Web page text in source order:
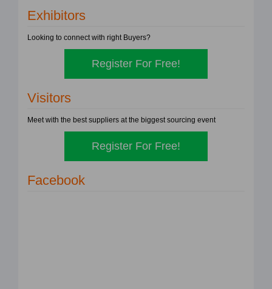
Exhibitors
Looking to connect with right Buyers?
Register For Free!
Visitors
Meet with the best suppliers at the biggest sourcing event
Register For Free!
Facebook